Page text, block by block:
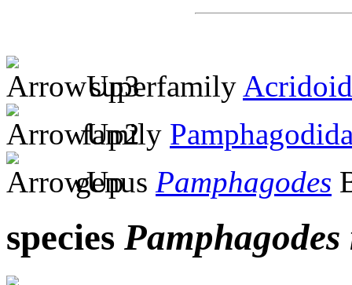
superfamily
family
genus Pamphagodes
species Pamphagodes